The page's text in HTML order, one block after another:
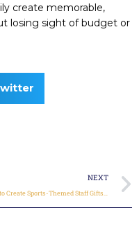
create memorable,
losing sight of budget or
NEXT